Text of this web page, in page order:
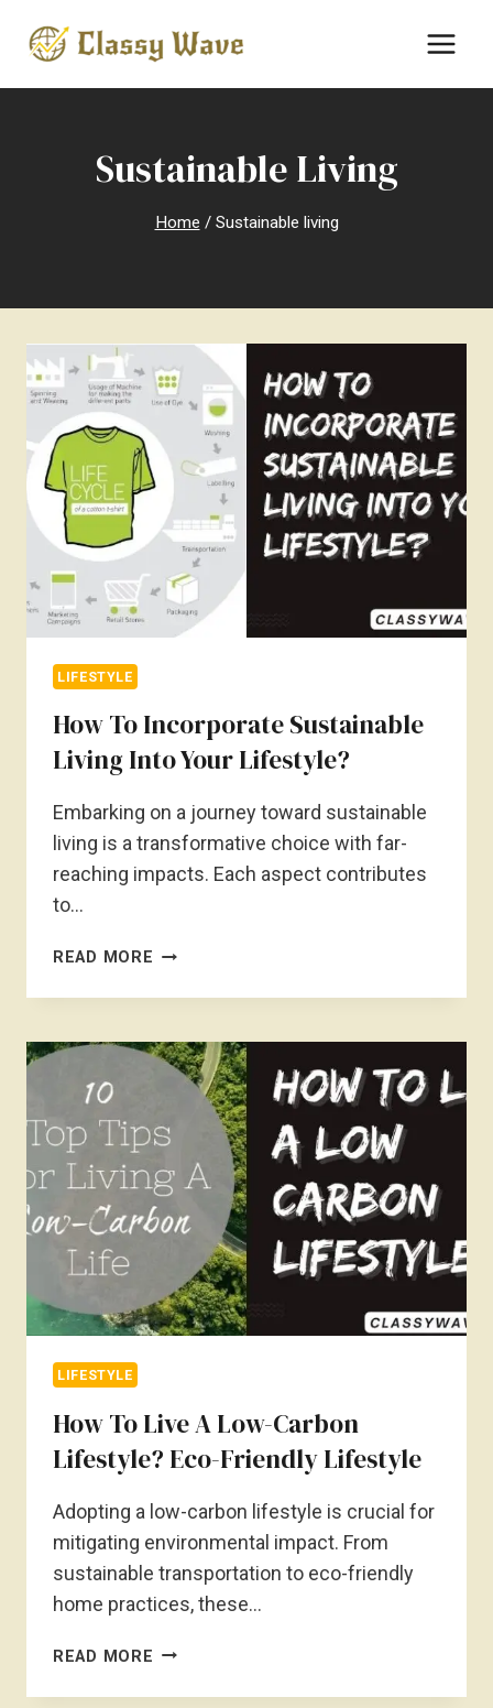
Sustainable Living
Home / Sustainable living
LIFESTYLE
How To Incorporate Sustainable
Living Into Your Lifestyle?
Embarking on a journey toward sustainable
living is a transformative choice with far-
reaching impacts. Each aspect contributes
to…
READ MORE HOW
INCORPORATE
LIVING
INTO
LIFESTYLE?
LIFESTYLE
How To Live A Low-Carbon
Lifestyle? Eco-Friendly Lifestyle
Adopting a low-carbon lifestyle is crucial for
mitigating environmental impact. From
sustainable transportation to eco-friendly
home practices, these…
READ MORE HOW
LIVE